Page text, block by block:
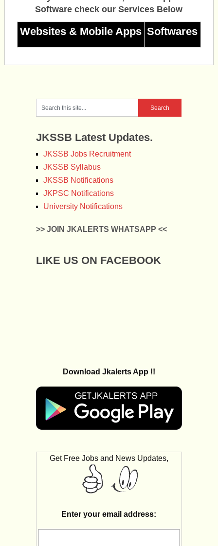
Software check our Services Below
Websites & Mobile Apps Softwares
JKSSB Latest Updates.
JKSSB Jobs Recruitment
JKSSB Syllabus
JKSSB Notifications
JKPSC Notifications
University Notifications
>> JOIN JKALERTS WHATSAPP <<
LIKE US ON FACEBOOK
Download Jkalerts App !!
Get Free Jobs and News Updates,
Enter your email address: